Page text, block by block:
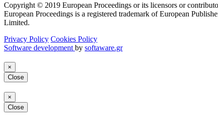
Copyright © 2019 European Proceedings or its licensors or
European Proceedings is a registered trademark of European
Limited.
Privacy Policy Cookies Policy
Software development by softaware.gr
×
Close
×
Close